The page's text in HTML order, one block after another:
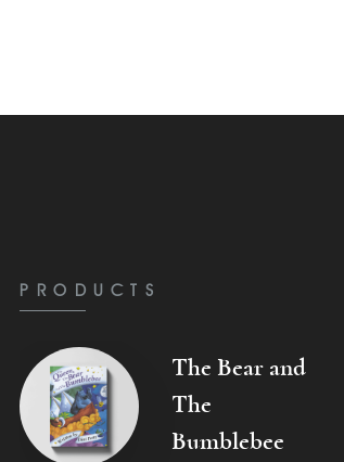
PRODUCTS
The Bear and
The
Bumblebee